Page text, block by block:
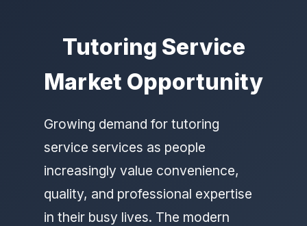
Tutoring Service
Market Opportunity
Growing demand for tutoring
service services as people
increasingly value convenience,
quality, and professional expertise
in their busy lives. The modern